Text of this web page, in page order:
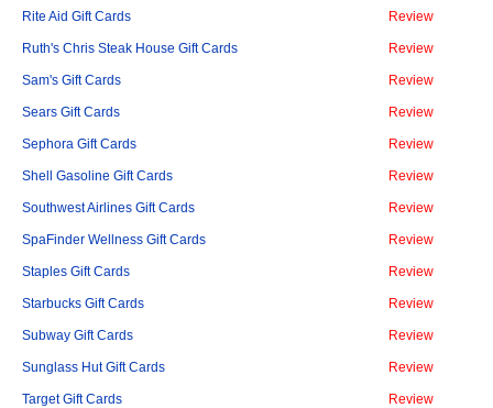
Rite Aid Gift Cards Review
Ruth's Chris Steak House Gift Cards Review
Sam's Gift Cards Review
Sears Gift Cards Review
Sephora Gift Cards Review
Shell Gasoline Gift Cards Review
Southwest Airlines Gift Cards Review
SpaFinder Wellness Gift Cards Review
Staples Gift Cards Review
Starbucks Gift Cards Review
Subway Gift Cards Review
Sunglass Hut Gift Cards Review
Target Gift Cards Review